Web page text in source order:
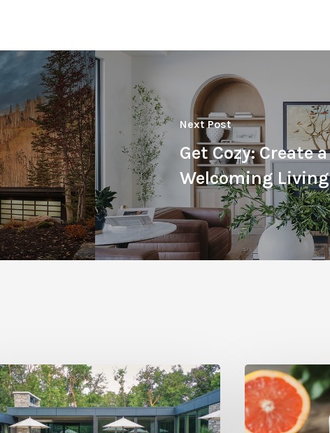
Next Post
Get Cozy: Create
Welcoming
Citrus
Therapy:
Grapefruit-